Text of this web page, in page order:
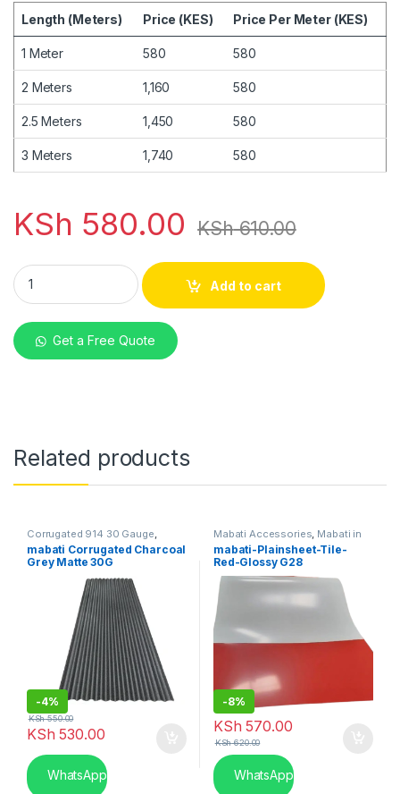
Length (Meters) Price (KES) Price Per Meter (KES)
1 Meter 580 580
2 Meters 1,160 580
2.5 Meters 1,450 580
3 Meters 1,740 580
KSh 580.00 KSh610.00
mabati Box Profile Red Matte 30G quantity
Add to cart
Get a Free Quote
Related products
Corrugated 914 30 Gauge
Mabati in Kenya
mabati Corrugated Charcoal
Grey Matte 30G
-4%
KSh 530.00
KSh550.00
WhatsApp
Mabati Accessories Mabati in
Kenya
mabati-Plainsheet-Tile-
Red-Glossy G28
-8%
KSh 570.00
KSh620.00
WhatsApp